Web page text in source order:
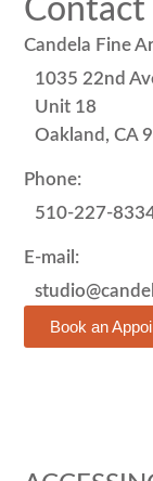
Candela Fine
1035 22nd
Unit 18
Oakland, CA
Phone:
510-227-
E-mail:
Book an